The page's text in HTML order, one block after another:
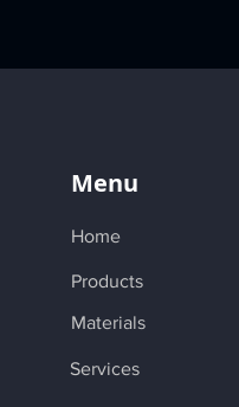
Menu
Home
Products
Materials
Services